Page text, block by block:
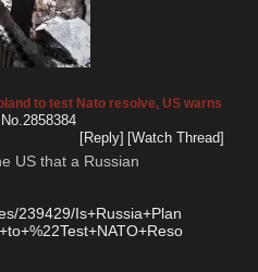
to test Nato resolve, US warns
No. 2858384
[Reply] [Watch Thread]
US that a Russian
239429/Is+Russia+Plan